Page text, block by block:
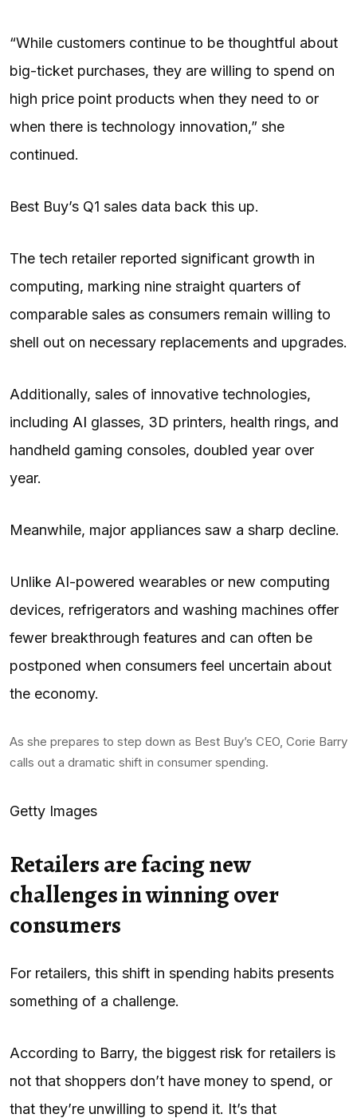
“While customers continue to be thoughtful about
big-ticket purchases, they are willing to spend on
high price point products when they need to or
when there is technology innovation,” she
continued.
Best Buy’s Q1 sales data back this up.
The tech retailer reported significant growth in
computing, marking nine straight quarters of
comparable sales as consumers remain willing to
shell out on necessary replacements and upgrades.
Additionally, sales of innovative technologies,
including AI glasses, 3D printers, health rings, and
handheld gaming consoles, doubled year over
year.
Meanwhile, major appliances saw a sharp decline.
Unlike AI-powered wearables or new computing
devices, refrigerators and washing machines offer
fewer breakthrough features and can often be
postponed when consumers feel uncertain about
the economy.
As she prepares to step down as Best Buy’s CEO, Corie Barry
calls out a dramatic shift in consumer spending.
Getty Images
Retailers are facing new
challenges in winning over
consumers
For retailers, this shift in spending habits presents
something of a challenge.
According to Barry, the biggest risk for retailers is
not that shoppers don’t have money to spend, or
that they’re unwilling to spend it. It’s that